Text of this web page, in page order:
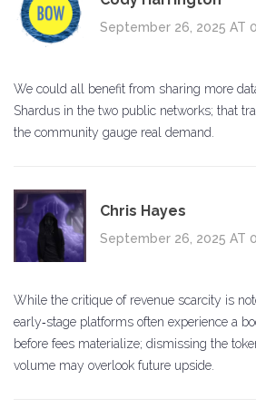
September 26, 2025 AT
We could all benefit from sharing more
Shardus in the two public networks; that
the community gauge real demand.
Chris Hayes
September 26, 2025 AT
While the critique of revenue scarcity is
early‑stage platforms often experience a
before fees materialize; dismissing the
volume may overlook future upside.